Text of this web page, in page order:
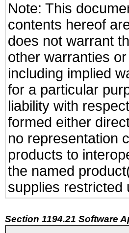
Note: This
contents hereof
does not warrant
other warranties
including implied
for a particular
liability with
formed either
no representation
products to
the named
supplies restricted
Section 1194.21 Software